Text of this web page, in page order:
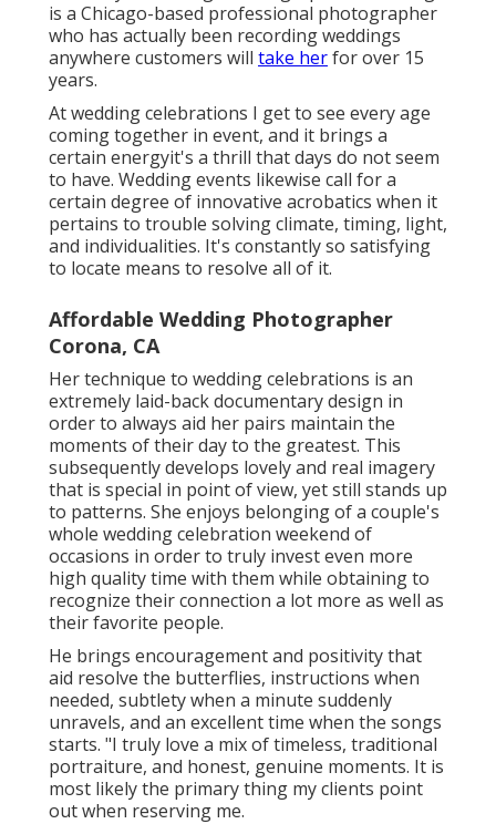
is a Chicago-based professional photographer
who has actually been recording weddings
anywhere customers will take herfor over 15
years.
At wedding celebrations I get to see every age
coming together in event, and it brings a
certain energyit's a thrill that days do not seem
to have. Wedding events likewise call for a
certain degree of innovative acrobatics when it
pertains to trouble solving climate, timing, light,
and individualities. It's constantly so satisfying
to locate means to resolve all of it.
Affordable Wedding Photographer
Corona, CA
Her technique to wedding celebrations is an
extremely laid-back documentary design in
order to always aid her pairs maintain the
moments of their day to the greatest. This
subsequently develops lovely and real imagery
that is special in point of view, yet still stands up
to patterns. She enjoys belonging of a couple's
whole wedding celebration weekend of
occasions in order to truly invest even more
high quality time with them while obtaining to
recognize their connection a lot more as well as
their favorite people.
He brings encouragement and positivity that
aid resolve the butterflies, instructions when
needed, subtlety when a minute suddenly
unravels, and an excellent time when the songs
starts. "I truly love a mix of timeless, traditional
portraiture, and honest, genuine moments. It is
most likely the primary thing my clients point
out when reserving me.